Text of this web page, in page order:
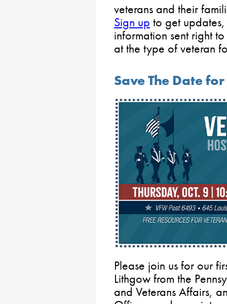
veterans and their
Sign up to get
information sent right
at the type of veteran
Save The Date
Please join us for our
Lithgow from the
and Veterans Affairs,